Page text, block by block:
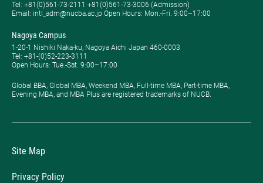
Tel: ​+81(0)561-73-2111 +81(0)561-73-3006 (Admission)
Email: intl_adm@nucba.ac.jp Open Hours: ​Mon.-Fri. 9:00–17:00
Nagoya Campus
1-20-1 Nishiki Naka-ku, Nagoya Aichi Japan 460-0003
Tel: +81-(0)52-223-3111
Open Hours: ​Tue.-Sat. 9:00–17:00
Global BBA, Global MBA, Weekend MBA, Full-time MBA, Part-time MBA,
Evening MBA, and MBA Plus are registered trademarks of NUCB.
Site Map
Privacy Policy